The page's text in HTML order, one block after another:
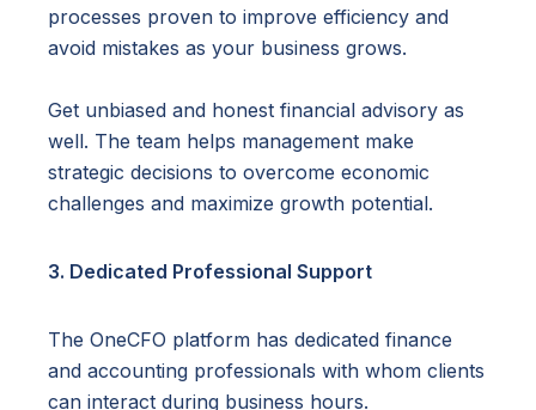
processes proven to improve efficiency and
avoid mistakes as your business grows.
Get unbiased and honest financial advisory as
well. The team helps management make
strategic decisions to overcome economic
challenges and maximize growth potential.
3. Dedicated Professional Support
The OneCFO platform has dedicated finance
and accounting professionals with whom clients
can interact during business hours.